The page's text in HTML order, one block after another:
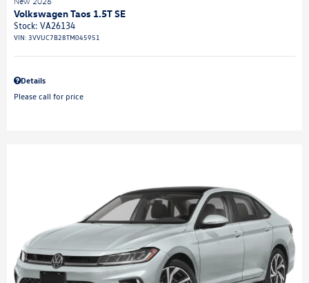
Volkswagen Taos 1.5T SE
Stock: VA26134
VIN: 3VVUC7B28TM045951
Details
Please call for price